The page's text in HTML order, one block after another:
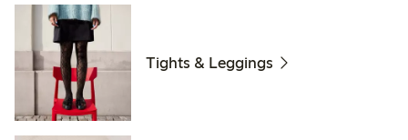
Tights & Leggings